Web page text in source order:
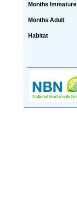
Months Immature
Months Adult
Habitat